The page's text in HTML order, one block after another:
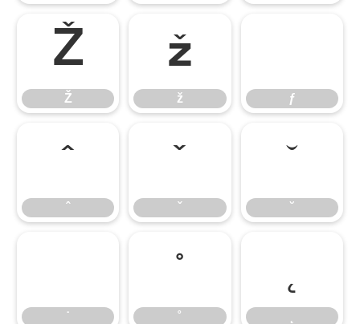
Ž
Ž
ž
ž ƒ
ˆ
ˆ
ˇ
ˇ
˘
˘
˙
˚
˚
˛